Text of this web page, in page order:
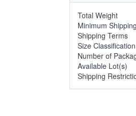
Total Weight
Minimum
Shipping Terms
Size Classification
Number of
Available Lot(s)
Shipping